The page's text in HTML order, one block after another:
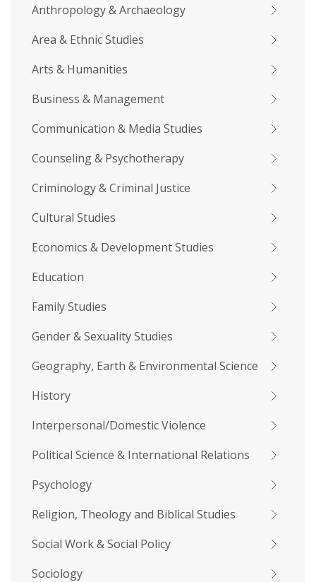
Anthropology & Archaeology
Area & Ethnic Studies
Arts & Humanities
Business & Management
Communication & Media Studies
Counseling & Psychotherapy
Criminology & Criminal Justice
Cultural Studies
Economics & Development Studies
Education
Family Studies
Gender & Sexuality Studies
Geography, Earth & Environmental Science
History
Interpersonal/Domestic Violence
Political Science & International Relations
Psychology
Religion, Theology and Biblical Studies
Social Work & Social Policy
Sociology